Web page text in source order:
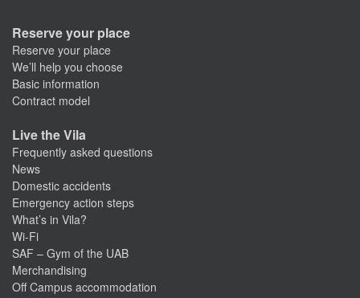
Reserve your place
Reserve your place
We’ll help you choose
Basic information
Contract model
Live the Vila
Frequently asked questions
News
Domestic accidents
Emergency action steps
What’s in Vila?
Wi-Fi
SAF – Gym of the UAB
Merchandising
Off Campus accommodation